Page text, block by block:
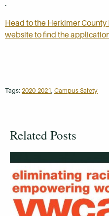
.
Head to the Herkimer
website to find the
Tags: 2020-2021 Campus Safety
Related Posts